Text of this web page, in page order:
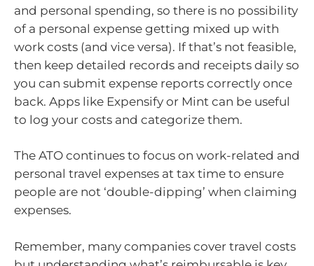
and personal spending, so there is no possibility
of a personal expense getting mixed up with
work costs (and vice versa). If that’s not feasible,
then keep detailed records and receipts daily so
you can submit expense reports correctly once
back. Apps like Expensify or Mint can be useful
to log your costs and categorize them.
The ATO continues to focus on work-related and
personal travel expenses at tax time to ensure
people are not ‘double-dipping’ when claiming
expenses.
Remember, many companies cover travel costs